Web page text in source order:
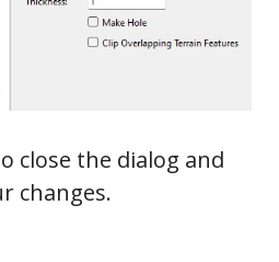
close the dialog and
changes.